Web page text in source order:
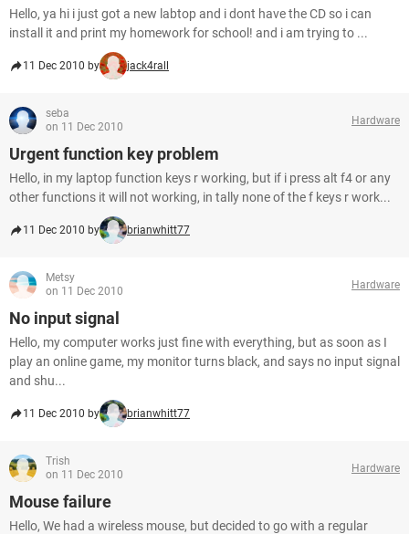
Hello, ya hi i just got a new labtop and i dont have the CD so i can
install it and print my homework for school! and i am trying to ...
11 Dec 2010 by jack4rall
seba
on 11 Dec 2010
Hardware
Urgent function key problem
Hello, in my laptop function keys r working, but if i press alt f4 or any
other functions it will not working, in tally none of the f keys r work...
11 Dec 2010 by brianwhitt77
Metsy
on 11 Dec 2010
Hardware
No input signal
Hello, my computer works just fine with everything, but as soon as I
play an online game, my monitor turns black, and says no input signal
and shu...
11 Dec 2010 by brianwhitt77
Trish
on 11 Dec 2010
Hardware
Mouse failure
Hello, We had a wireless mouse, but decided to go with a regular